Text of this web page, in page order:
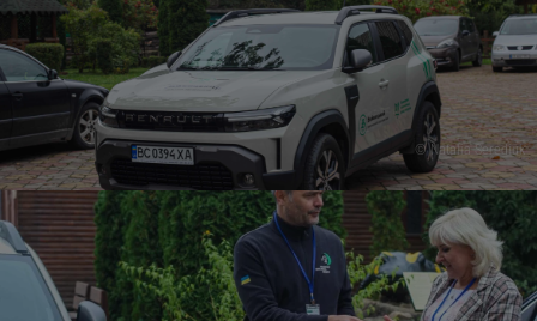
© Natalia Serediuk